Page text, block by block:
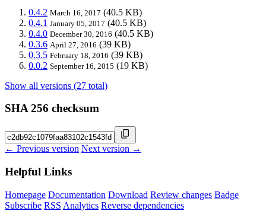
0.4.2 March 16, 2017 (40.5 KB)
0.4.1 January 05, 2017 (40.5 KB)
0.4.0 December 30, 2016 (40.5 KB)
0.3.6 April 27, 2016 (39 KB)
0.3.5 February 18, 2016 (39 KB)
0.0.2 September 16, 2015 (19 KB)
Show all versions (27 total)
SHA 256 checksum
← Previous version Next version →
Helpful Links
Homepage Documentation Download Review changes Badge
Subscribe RSS Analytics Reverse dependencies